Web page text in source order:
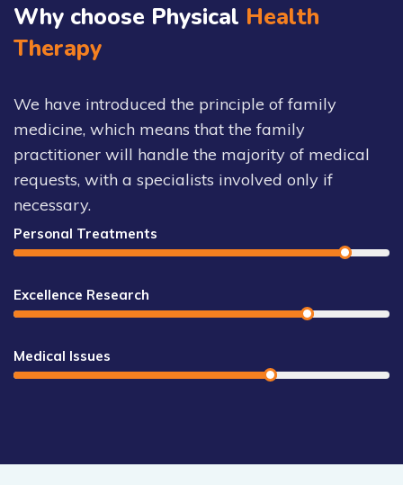
Why choose Physical Health
Therapy
We have introduced the principle of family
medicine, which means that the family
practitioner will handle the majority of medical
requests, with a specialists involved only if
necessary.
Personal Treatments
Excellence Research
Medical Issues